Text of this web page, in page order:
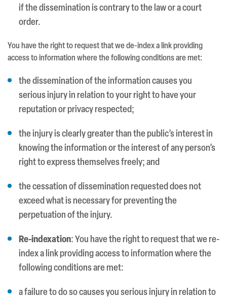
if the dissemination is contrary to the law or a court
order.
You have the right to request that we de-index a link providing
access to information where the following conditions are met:
the dissemination of the information causes you
serious injury in relation to your right to have your
reputation or privacy respected;
the injury is clearly greater than the public’s interest in
knowing the information or the interest of any person’s
right to express themselves freely; and
the cessation of dissemination requested does not
exceed what is necessary for preventing the
perpetuation of the injury.
Re-indexation: You have the right to request that we re-
index a link providing access to information where the
following conditions are met:
a failure to do so causes you serious injury in relation to